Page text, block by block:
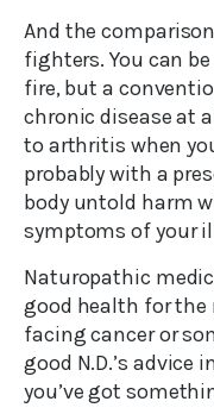
And the
fighters. You can
fire, but a
chronic disease at
to arthritis when
probably with a
body untold harm
symptoms of your
Naturopathic
good health for the
facing cancer or
good N.D.’s advice
you’ve got